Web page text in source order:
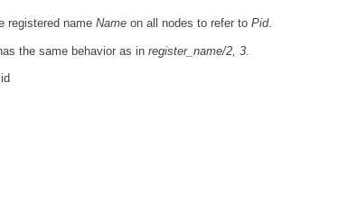
registered name Name on all nodes to refer to Pid.
the same behavior as in register_name/2, 3.